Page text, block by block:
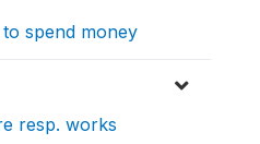
spend money
resp. works